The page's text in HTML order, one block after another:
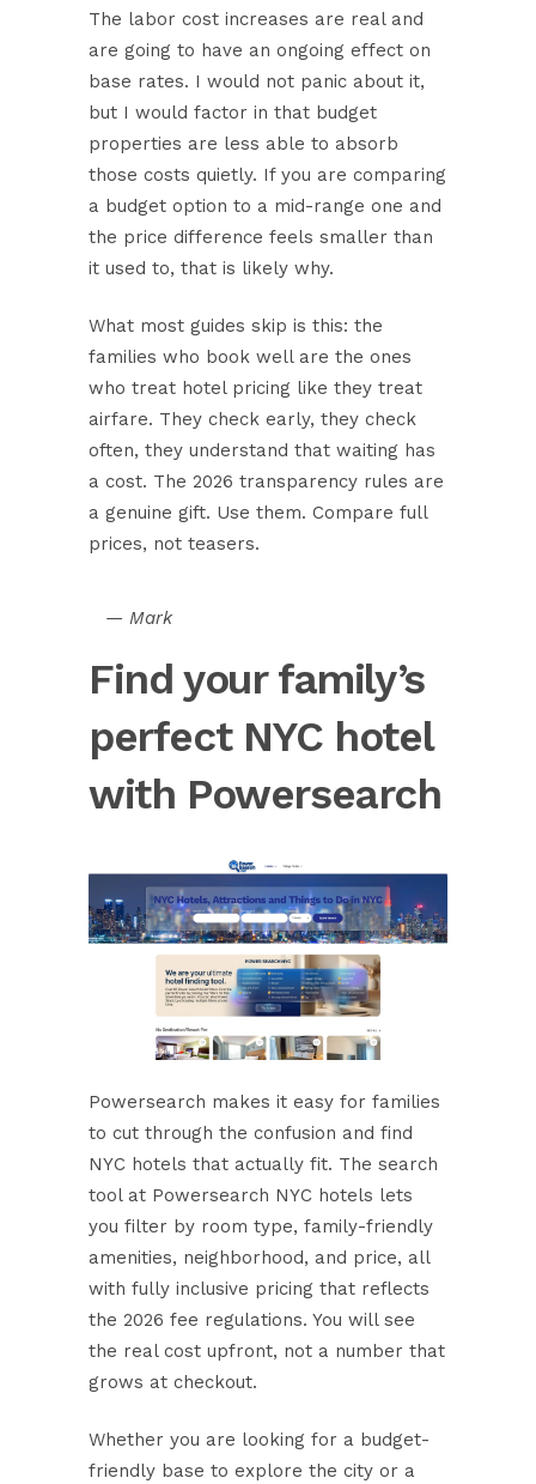
The labor cost increases are real and
are going to have an ongoing effect on
base rates. I would not panic about it,
but I would factor in that budget
properties are less able to absorb
those costs quietly. If you are comparing
a budget option to a mid-range one and
the price difference feels smaller than
it used to, that is likely why.
What most guides skip is this: the
families who book well are the ones
who treat hotel pricing like they treat
airfare. They check early, they check
often, they understand that waiting has
a cost. The 2026 transparency rules are
a genuine gift. Use them. Compare full
prices, not teasers.
— Mark
Find your family’s
perfect NYC hotel
with Powersearch
Powersearch makes it easy for families
to cut through the confusion and find
NYC hotels that actually fit. The search
tool at Powersearch NYC hotels lets
you filter by room type, family-friendly
amenities, neighborhood, and price, all
with fully inclusive pricing that reflects
the 2026 fee regulations. You will see
the real cost upfront, not a number that
grows at checkout.
Whether you are looking for a budget-
friendly base to explore the city or a